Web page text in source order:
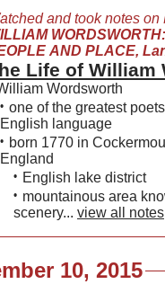
and took notes on
AND PLACE,
Life of William
Wordsworth
• one of the greatest
English language
• born 1770 in
England
• English lake district
• mountainous area
scenery... view all notes
10, 2015